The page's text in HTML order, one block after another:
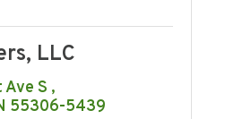
LLC
Ave S
55306-5439